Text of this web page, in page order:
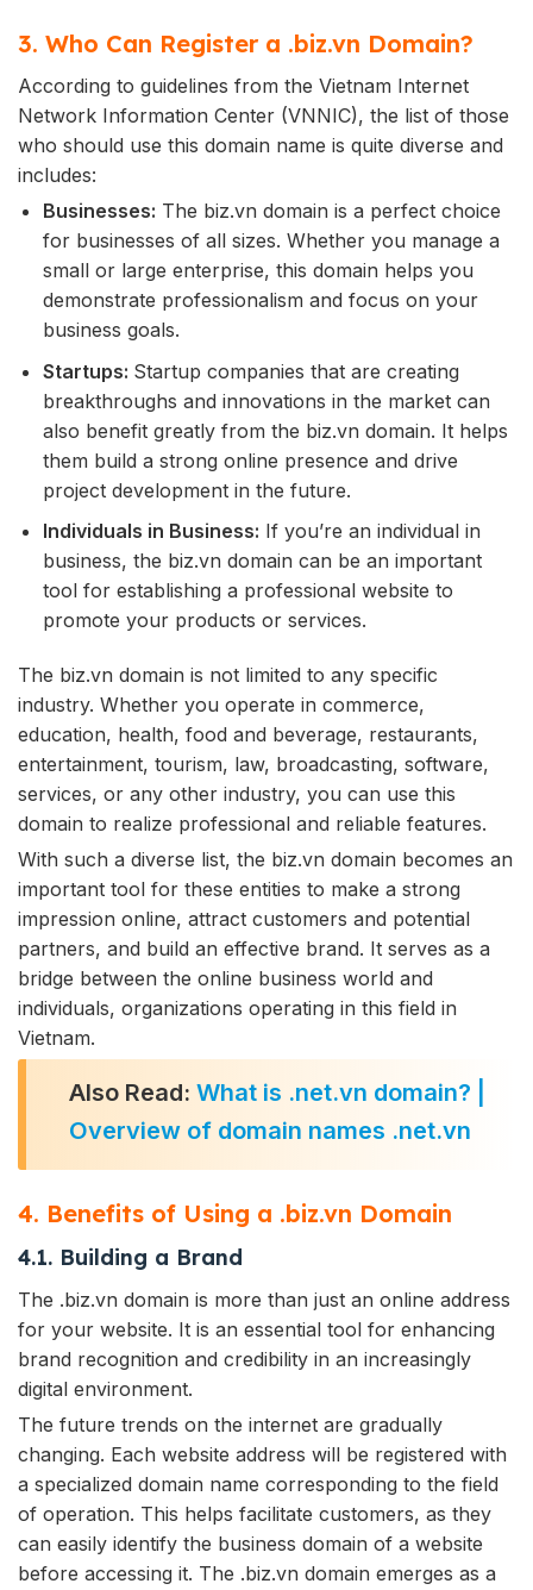
3. Who Can Register a .biz.vn Domain?
According to guidelines from the Vietnam Internet
Network Information Center (VNNIC), the list of those
who should use this domain name is quite diverse and
includes:
Businesses: The biz.vn domain is a perfect choice
for businesses of all sizes. Whether you manage a
small or large enterprise, this domain helps you
demonstrate professionalism and focus on your
business goals.
Startups: Startup companies that are creating
breakthroughs and innovations in the market can
also benefit greatly from the biz.vn domain. It helps
them build a strong online presence and drive
project development in the future.
Individuals in Business: If you’re an individual in
business, the biz.vn domain can be an important
tool for establishing a professional website to
promote your products or services.
The biz.vn domain is not limited to any specific
industry. Whether you operate in commerce,
education, health, food and beverage, restaurants,
entertainment, tourism, law, broadcasting, software,
services, or any other industry, you can use this
domain to realize professional and reliable features.
With such a diverse list, the biz.vn domain becomes an
important tool for these entities to make a strong
impression online, attract customers and potential
partners, and build an effective brand. It serves as a
bridge between the online business world and
individuals, organizations operating in this field in
Vietnam.
Also Read: What is .net.vn domain? |
Overview of domain names .net.vn
4. Benefits of Using a .biz.vn Domain
4.1. Building a Brand
The .biz.vn domain is more than just an online address
for your website. It is an essential tool for enhancing
brand recognition and credibility in an increasingly
digital environment.
The future trends on the internet are gradually
changing. Each website address will be registered with
a specialized domain name corresponding to the field
of operation. This helps facilitate customers, as they
can easily identify the business domain of a website
before accessing it. The .biz.vn domain emerges as a